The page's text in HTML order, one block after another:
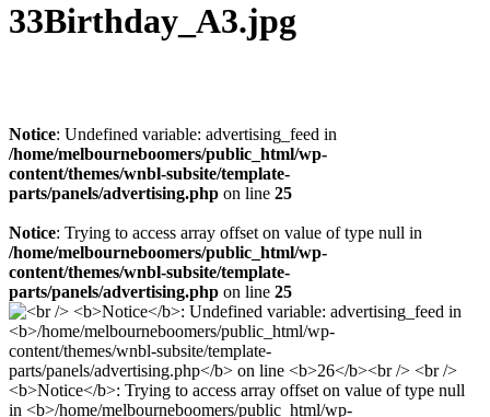
33Birthday_A3.jpg
Notice: Undefined variable: advertising_feed in
/home/melbourneboomers/public_html/wp-
content/themes/wnbl-subsite/template-
parts/panels/advertising.php on line 25
Notice: Trying to access array offset on value of type null in
/home/melbourneboomers/public_html/wp-
content/themes/wnbl-subsite/template-
parts/panels/advertising.php on line 25